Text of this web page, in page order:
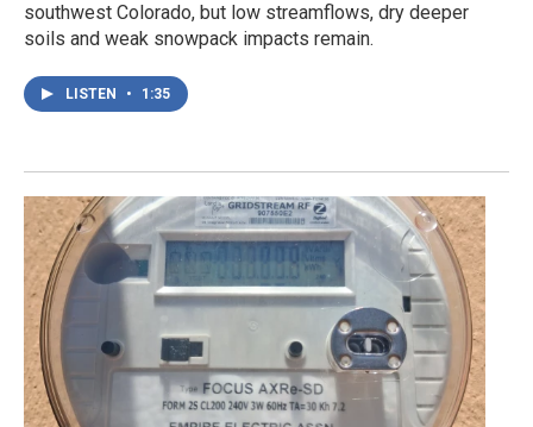
southwest Colorado, but low streamflows, dry deeper
soils and weak snowpack impacts remain.
LISTEN • 1:35